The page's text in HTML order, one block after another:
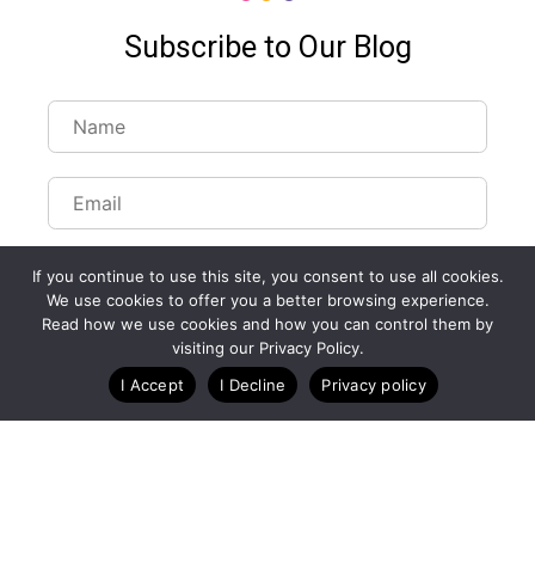
Subscribe to Our Blog
If you continue to use this site, you consent to use all cookies.
We use cookies to offer you a better browsing experience.
Read how we use cookies and how you can control them by
visiting our Privacy Policy.
I Accept
I Decline Privacy policy